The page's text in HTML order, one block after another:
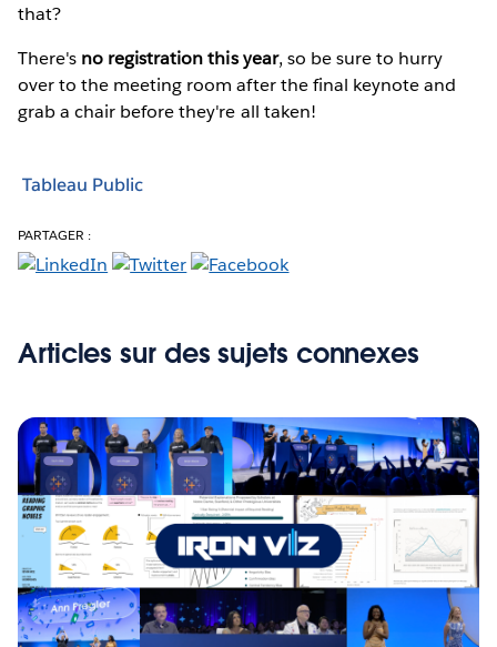
that?
There's no registration this year, so be sure to hurry
over to the meeting room after the final keynote and
grab a chair before they're all taken!
Tableau Public
PARTAGER :
Articles sur des sujets connexes